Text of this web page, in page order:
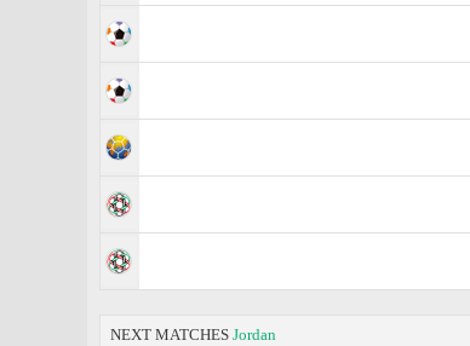
NEXT MATCHES Jordan